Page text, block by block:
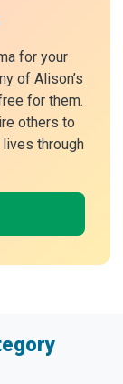
for your
of Alison’s
for them.
others to
through